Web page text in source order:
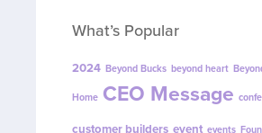
What’s Popular
2024 Beyond Bucks beyond heart
Home CEO Message
customer builders event events